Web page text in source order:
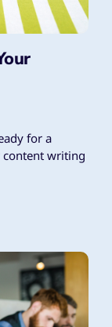
for a
content writing